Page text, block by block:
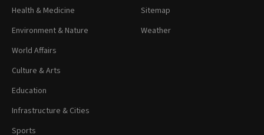
Health & Medicine
Environment & Nature
World Affairs
Culture & Arts
Education
Infrastructure & Cities
Sports
Sitemap
Weather